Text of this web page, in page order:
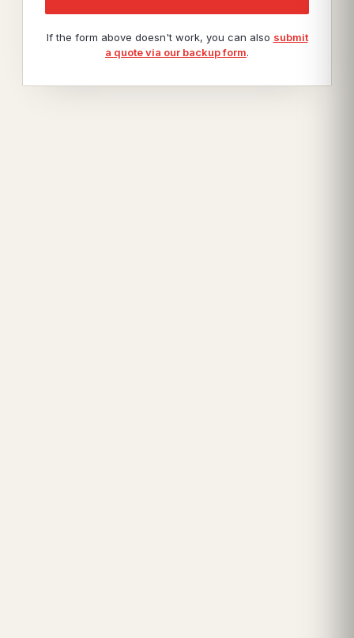
If the form above doesn't work, you can also submit
a quote via our backup form.